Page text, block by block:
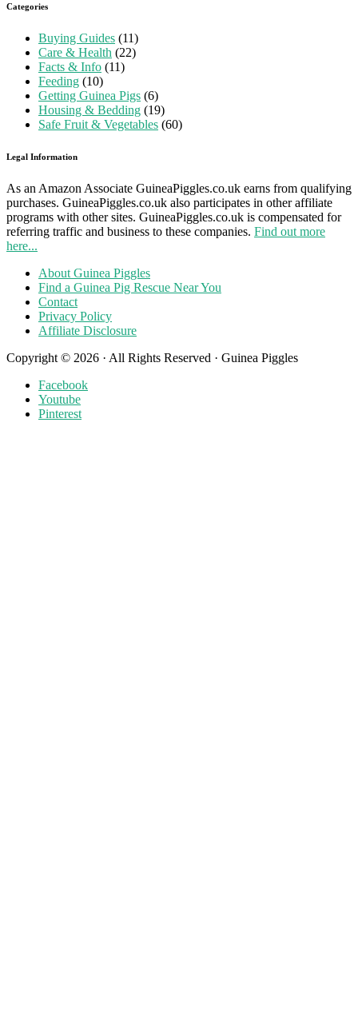
Categories
Buying Guides (11)
Care & Health (22)
Facts & Info (11)
Feeding (10)
Getting Guinea Pigs (6)
Housing & Bedding (19)
Safe Fruit & Vegetables (60)
Legal Information
As an Amazon Associate GuineaPiggles.co.uk earns from qualifying
purchases. GuineaPiggles.co.uk also participates in other affiliate
programs with other sites. GuineaPiggles.co.uk is compensated for
referring traffic and business to these companies. Find out more
here...
About Guinea Piggles
Find a Guinea Pig Rescue Near You
Contact
Privacy Policy
Affiliate Disclosure
Copyright © 2026 · All Rights Reserved · Guinea Piggles
Facebook
Youtube
Pinterest